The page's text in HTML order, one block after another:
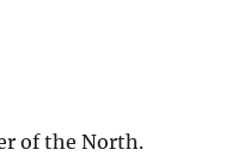
of the North.